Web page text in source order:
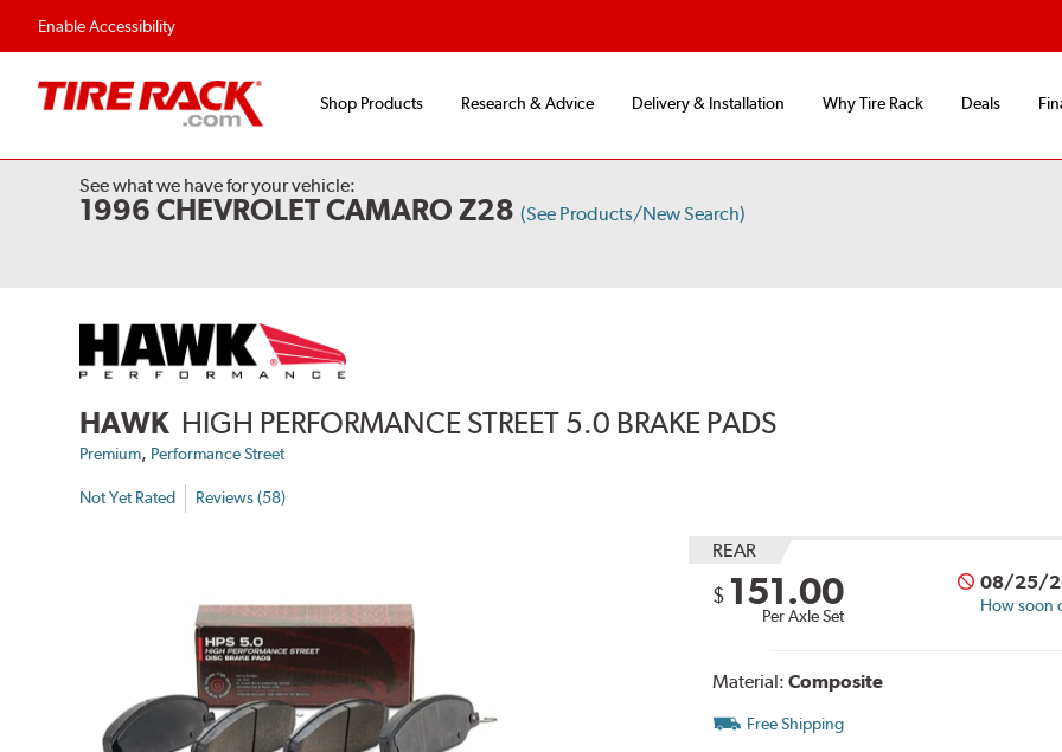
Enable Accessibility
Shop Products Research & Advice Delivery & Installation Why Tire Rack Deals
See what we have for your vehicle:
1996 CHEVROLET CAMARO Z28 (See Products/New Search)
HAWK HIGH PERFORMANCE STREET 5.0 BRAKE PADS
Premium, Performance Street
Not Yet Rated Reviews (58)
REAR
$ 151.00
Per Axle Set
08/25/
How soon
Material: Composite
Free Shipping